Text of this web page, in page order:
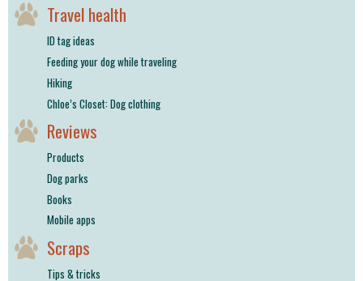
Travel health
ID tag ideas
Feeding your dog while traveling
Hiking
Chloe’s Closet: Dog clothing
Reviews
Products
Dog parks
Books
Mobile apps
Scraps
Tips & tricks